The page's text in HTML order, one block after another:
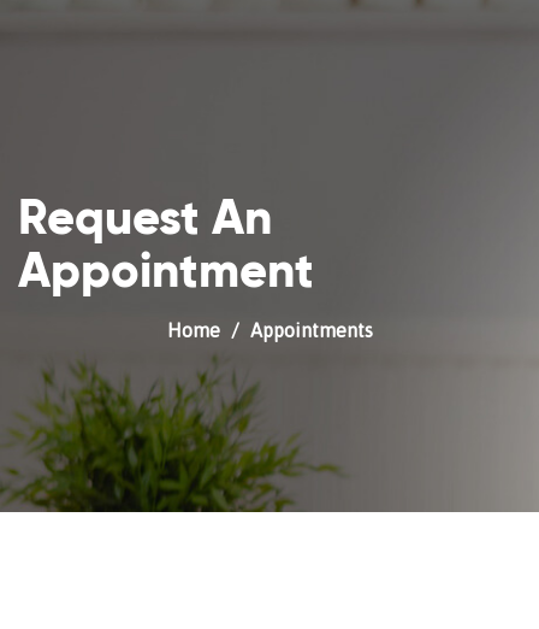
Request An
Appointment
Home Appointments